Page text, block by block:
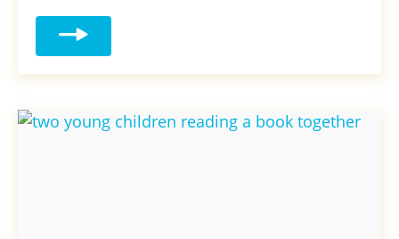
Read more about Parks and Recreation